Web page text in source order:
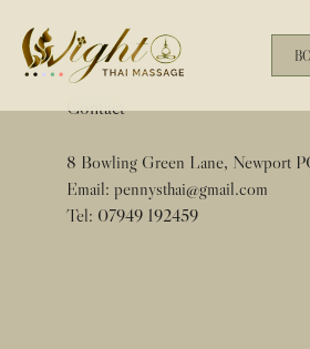
Contact
8 Bowling Green Lane, Newport
Email: pennysthai@gmail.com
Tel: 07949 192459